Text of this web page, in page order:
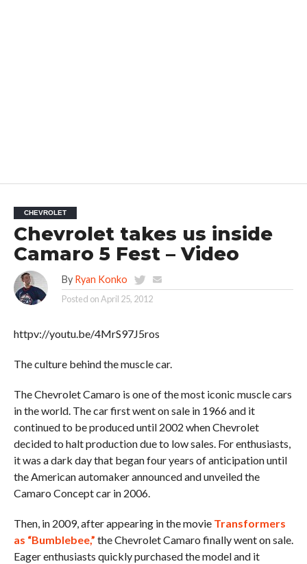
CHEVROLET
Chevrolet takes us inside
Camaro 5 Fest – Video
By Ryan Konko
Posted onApril 25, 2012
httpv://youtu.be/4MrS97J5ros
The culture behind the muscle car.
The Chevrolet Camaro is one of the most iconic muscle cars
in the world. The car first went on sale in 1966 and it
continued to be produced until 2002 when Chevrolet
decided to halt production due to low sales. For enthusiasts,
it was a dark day that began four years of anticipation until
the American automaker announced and unveiled the
Camaro Concept car in 2006.
Then, in 2009, after appearing in the movie Transformers
as “Bumblebee,” the Chevrolet Camaro finally went on sale.
Eager enthusiasts quickly purchased the model and it